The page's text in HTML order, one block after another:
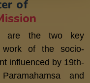
of
are the two key
work of the socio-
influenced by 19th-
and